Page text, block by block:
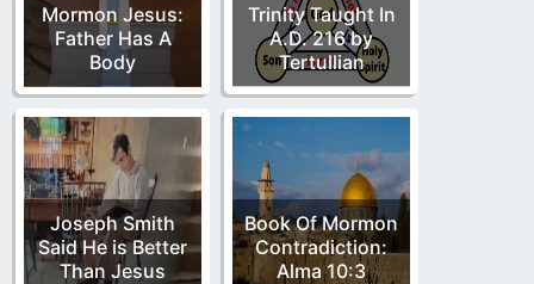
Mormon Jesus:
Father Has A
Body
Trinity Taught In
A.D. 216 by
Tertullian
Joseph Smith
Said He is Better
Than Jesus
Book Of Mormon
Contradiction:
Alma 10:3